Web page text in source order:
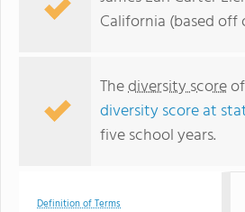
California (based
Thediversity score
diversity score at
five school years.
Definition of Terms